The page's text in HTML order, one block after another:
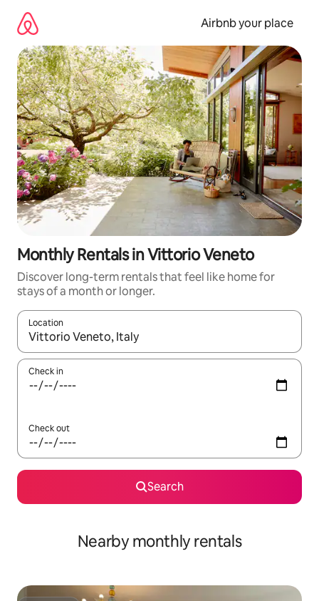
content
Airbnb your place
Monthly Rentals in Vittorio Veneto
Discover long-term rentals that feel like home for
stays of a month or longer.
Location
When results are available, navigate with up and down arrow
Check in
Check out
Search
Nearby monthly rentals